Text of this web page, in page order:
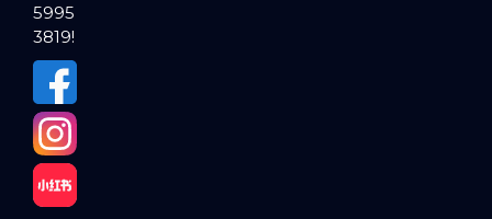
5995
3819!